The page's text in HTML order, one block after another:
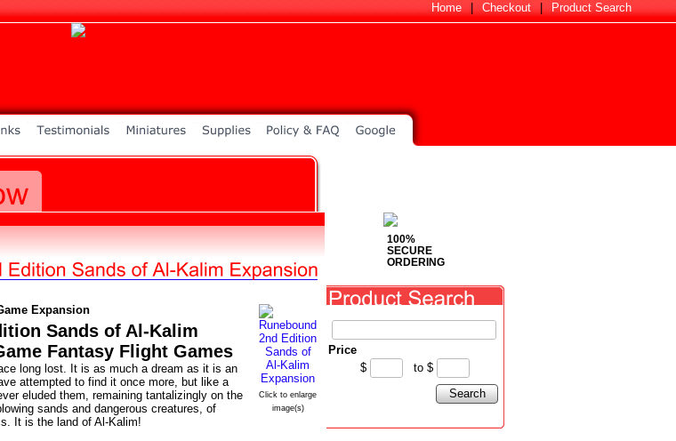
Home Checkout Product Search
Click to enlarge
image(s)
Expansion
Sands of Al-Kalim
Fantasy Flight Games
long lost. It is as much a dream as it is an
attempted to find it once more, but like a
eluded them, remaining tantalizingly on the
sands and dangerous creatures, of
It is the land of Al-Kalim!
100%
SECURE
ORDERING
Price
$
to $
Search